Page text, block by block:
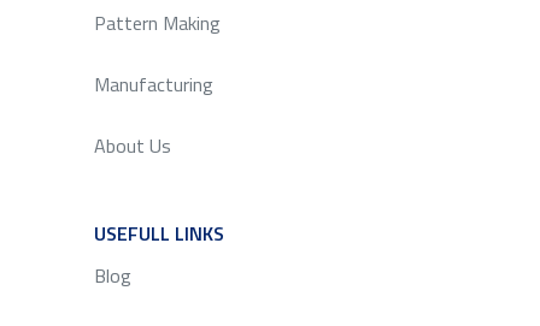
Pattern Making
Manufacturing
About Us
USEFULL LINKS
Blog